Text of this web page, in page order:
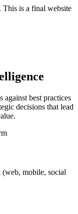
is a final website
best practices
decisions that lead
(web, mobile, social